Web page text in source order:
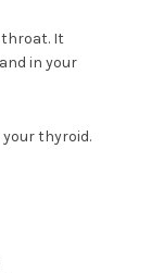
throat. It
in your
thyroid.